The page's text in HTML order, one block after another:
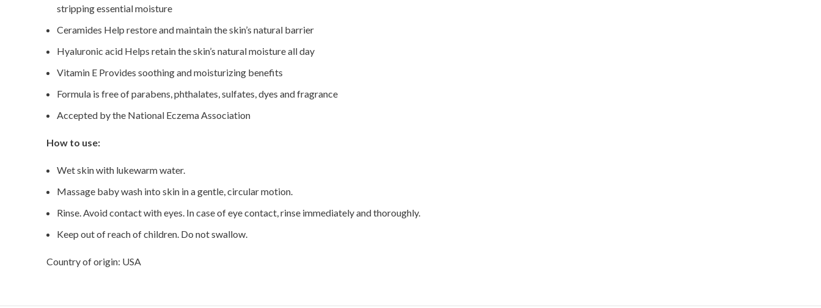
stripping essential moisture
Ceramides Help restore and maintain the skin’s natural barrier
Hyaluronic acid Helps retain the skin’s natural moisture all day
Vitamin E Provides soothing and moisturizing benefits
Formula is free of parabens, phthalates, sulfates, dyes and fragrance
Accepted by the National Eczema Association
How to use:
Wet skin with lukewarm water.
Massage baby wash into skin in a gentle, circular motion.
Rinse. Avoid contact with eyes. In case of eye contact, rinse immediately and thoroughly.
Keep out of reach of children. Do not swallow.
Country of origin: USA